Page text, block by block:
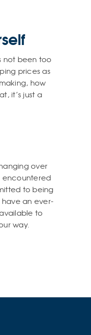
not been too
prices as
how
it’s just a
over
encountered
to being
have an ever-
to
way.